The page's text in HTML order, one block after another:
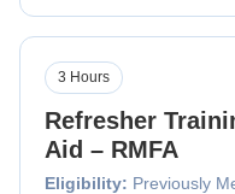
Refresher
Aid – RMFA
Eligibility: Previously
3 Hours